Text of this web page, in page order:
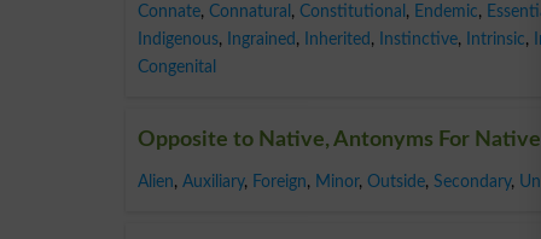
Connate, Connatural , Constitutional , Endemic,
Indigenous, Ingrained , Inherited , Instinctive, Intrinsic,
Congenital
Opposite to Native, Antonyms For Native
Alien, Auxiliary, Foreign, Minor, Outside, Secondary,